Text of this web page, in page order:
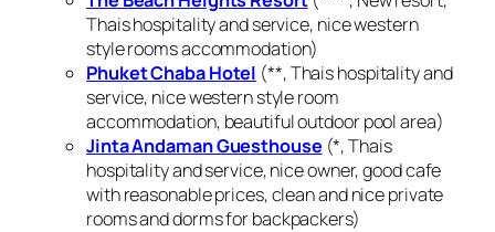
Thais hospitality and service, nice western
style rooms accommodation)
Phuket Chaba Hotel (**, Thais hospitality and
service, nice western style room
accommodation, beautiful outdoor pool area)
Jinta Andaman Guesthouse (*, Thais
hospitality and service, nice owner, good cafe
with reasonable prices, clean and nice private
rooms and dorms for backpackers)